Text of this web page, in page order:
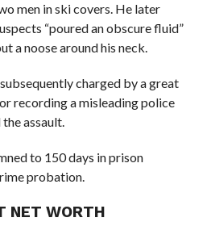
men in ski covers. He later
“poured an obscure fluid”
a noose around his neck.
charged by a great
recording a misleading police
assault.
to 150 days in prison
probation.
NET WORTH